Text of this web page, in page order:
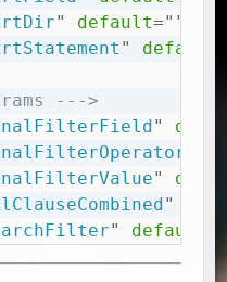
" default=" "
" default
--->
"
"
"
" default